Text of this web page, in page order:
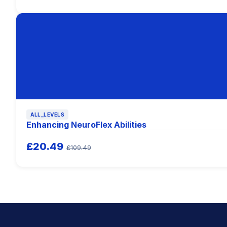
ALL_LEVELS
Enhancing NeuroFlex Abilities
£20.49 £109.49